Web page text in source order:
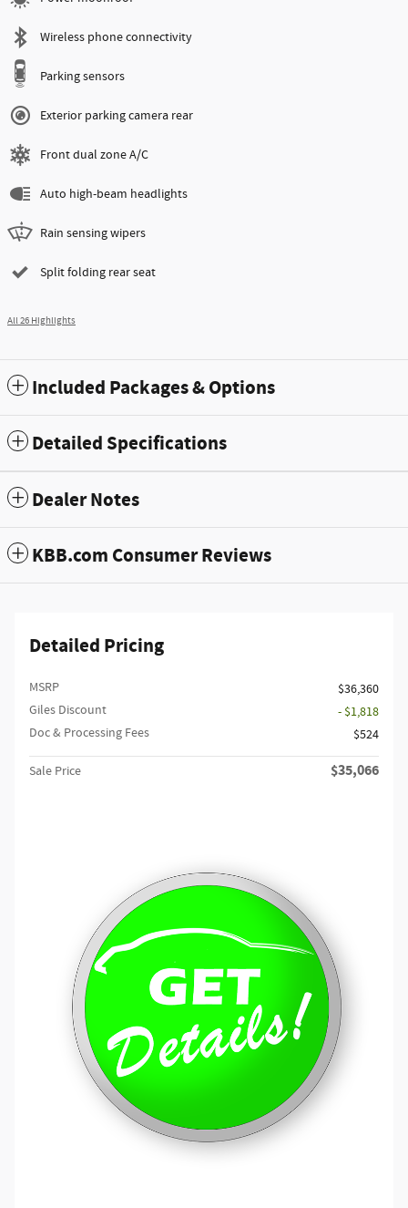
Wireless phone connectivity
Parking sensors
Exterior parking camera rear
Front dual zone A/C
Auto high-beam headlights
Rain sensing wipers
Split folding rear seat
All 26 Highlights
Included Packages & Options
Detailed Specifications
Dealer Notes
KBB.com Consumer Reviews
Detailed Pricing
MSRP
$36,360
Giles Discount
- $1,818
Doc & Processing Fees
$524
Sale Price $35,066